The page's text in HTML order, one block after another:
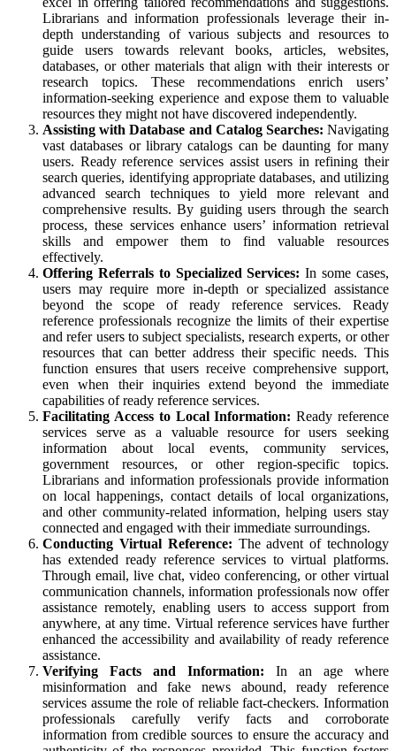
Librarians and information professionals leverage their in-
depth understanding of various subjects and resources to
guide users towards relevant books, articles, websites,
databases, or other materials that align with their interests or
research topics. These recommendations enrich users’
information-seeking experience and expose them to valuable
resources they might not have discovered independently.
Assisting with Database and Catalog Searches: Navigating
vast databases or library catalogs can be daunting for many
users. Ready reference services assist users in refining their
search queries, identifying appropriate databases, and utilizing
advanced search techniques to yield more relevant and
comprehensive results. By guiding users through the search
process, these services enhance users’ information retrieval
skills and empower them to find valuable resources
effectively.
Offering Referrals to Specialized Services: In some cases,
users may require more in-depth or specialized assistance
beyond the scope of ready reference services. Ready
reference professionals recognize the limits of their expertise
and refer users to subject specialists, research experts, or other
resources that can better address their specific needs. This
function ensures that users receive comprehensive support,
even when their inquiries extend beyond the immediate
capabilities of ready reference services.
Facilitating Access to Local Information: Ready reference
services serve as a valuable resource for users seeking
information about local events, community services,
government resources, or other region-specific topics.
Librarians and information professionals provide information
on local happenings, contact details of local organizations,
and other community-related information, helping users stay
connected and engaged with their immediate surroundings.
Conducting Virtual Reference: The advent of technology
has extended ready reference services to virtual platforms.
Through email, live chat, video conferencing, or other virtual
communication channels, information professionals now offer
assistance remotely, enabling users to access support from
anywhere, at any time. Virtual reference services have further
enhanced the accessibility and availability of ready reference
assistance.
Verifying Facts and Information: In an age where
misinformation and fake news abound, ready reference
services assume the role of reliable fact-checkers. Information
professionals carefully verify facts and corroborate
information from credible sources to ensure the accuracy and